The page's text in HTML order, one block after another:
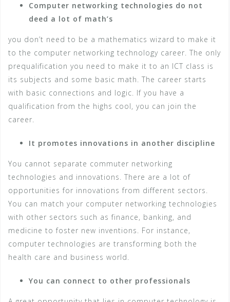
Computer networking technologies do not
deed a lot of math’s
you don’t need to be a mathematics wizard to make it
to the computer networking technology career. The only
prequalification you need to make it to an ICT class is
its subjects and some basic math. The career starts
with basic connections and logic. If you have a
qualification from the highs cool, you can join the
career.
It promotes innovations in another discipline
You cannot separate commuter networking
technologies and innovations. There are a lot of
opportunities for innovations from different sectors.
You can match your computer networking technologies
with other sectors such as finance, banking, and
medicine to foster new inventions. For instance,
computer technologies are transforming both the
health care and business world.
You can connect to other professionals